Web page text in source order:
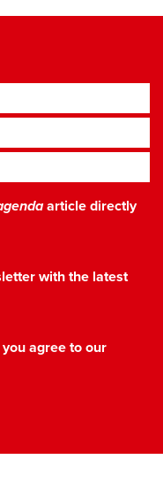
article directly
with the latest
agree to our